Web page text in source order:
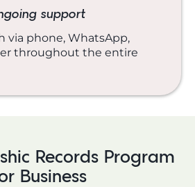
support
via phone, WhatsApp,
throughout the entire
Records Program
Business